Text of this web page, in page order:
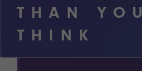
for
first
time
Content
Technology
THAN YOU
THINK